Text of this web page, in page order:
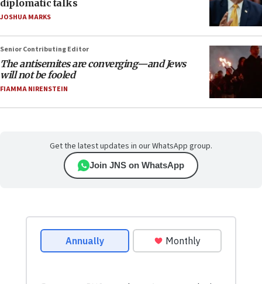
diplomatic talks
JOSHUA MARKS
Senior Contributing Editor
The antisemites are converging—and Jews
will not be fooled
FIAMMA NIRENSTEIN
Get the latest updates in our WhatsApp group.
Join JNS on WhatsApp